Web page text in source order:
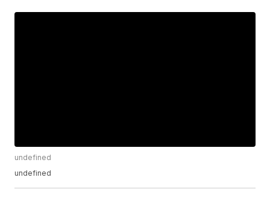
undefined
undefined